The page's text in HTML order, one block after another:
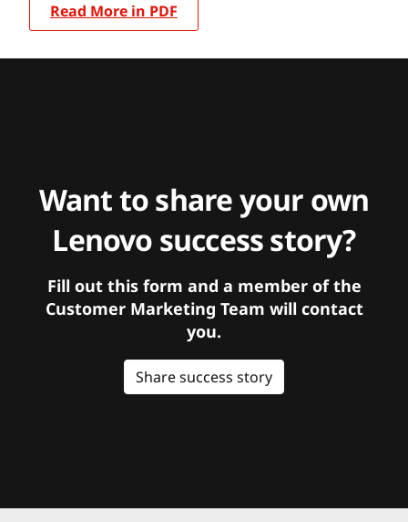
Read More in PDF
Want to share your own
Lenovo success story?
Fill out this form and a member of the
Customer Marketing Team will contact
you.
Share success story